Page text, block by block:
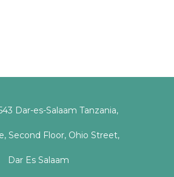
Dar-es-Salaam Tanzania,
Second Floor, Ohio Street,
Dar Es Salaam